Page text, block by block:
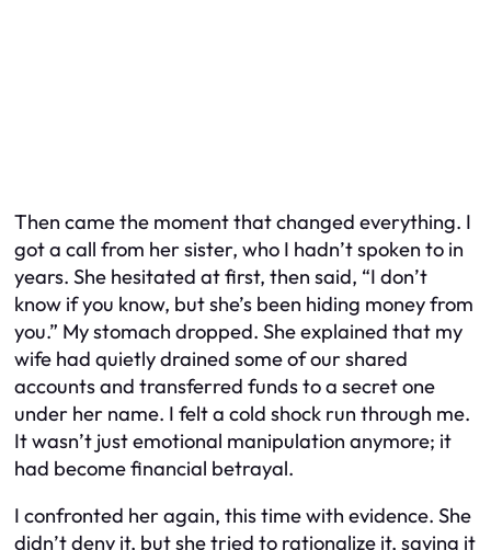
Then came the moment that changed everything. I
got a call from her sister, who I hadn’t spoken to in
years. She hesitated at first, then said, “I don’t
know if you know, but she’s been hiding money from
you.” My stomach dropped. She explained that my
wife had quietly drained some of our shared
accounts and transferred funds to a secret one
under her name. I felt a cold shock run through me.
It wasn’t just emotional manipulation anymore; it
had become financial betrayal.
I confronted her again, this time with evidence. She
didn’t deny it, but she tried to rationalize it, saying it